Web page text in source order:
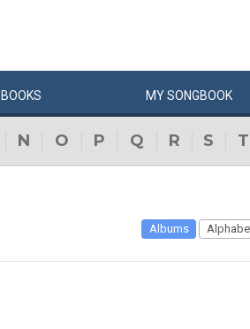
BOOKS MYSONGBOOK
N O P Q R S T
Albums